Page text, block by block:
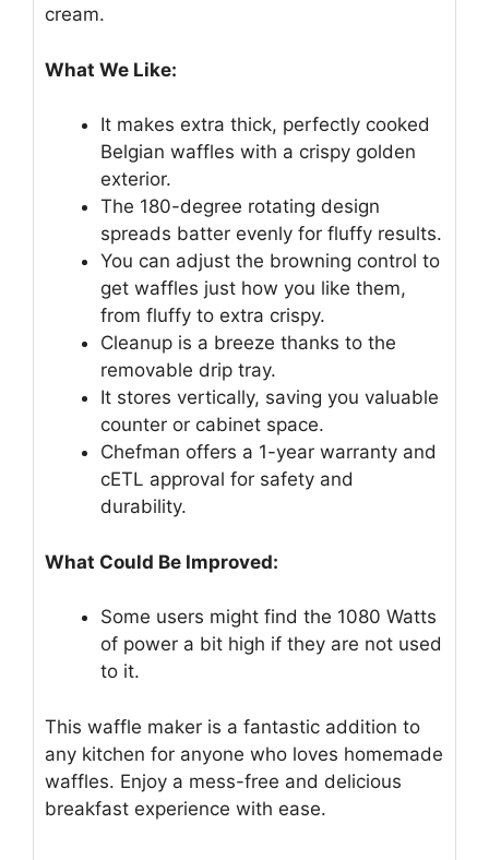
cream.
What We Like:
It makes extra thick, perfectly cooked
Belgian waffles with a crispy golden
exterior.
The 180-degree rotating design
spreads batter evenly for fluffy results.
You can adjust the browning control to
get waffles just how you like them,
from fluffy to extra crispy.
Cleanup is a breeze thanks to the
removable drip tray.
It stores vertically, saving you valuable
counter or cabinet space.
Chefman offers a 1-year warranty and
cETL approval for safety and
durability.
What Could Be Improved:
Some users might find the 1080 Watts
of power a bit high if they are not used
to it.
This waffle maker is a fantastic addition to
any kitchen for anyone who loves homemade
waffles. Enjoy a mess-free and delicious
breakfast experience with ease.